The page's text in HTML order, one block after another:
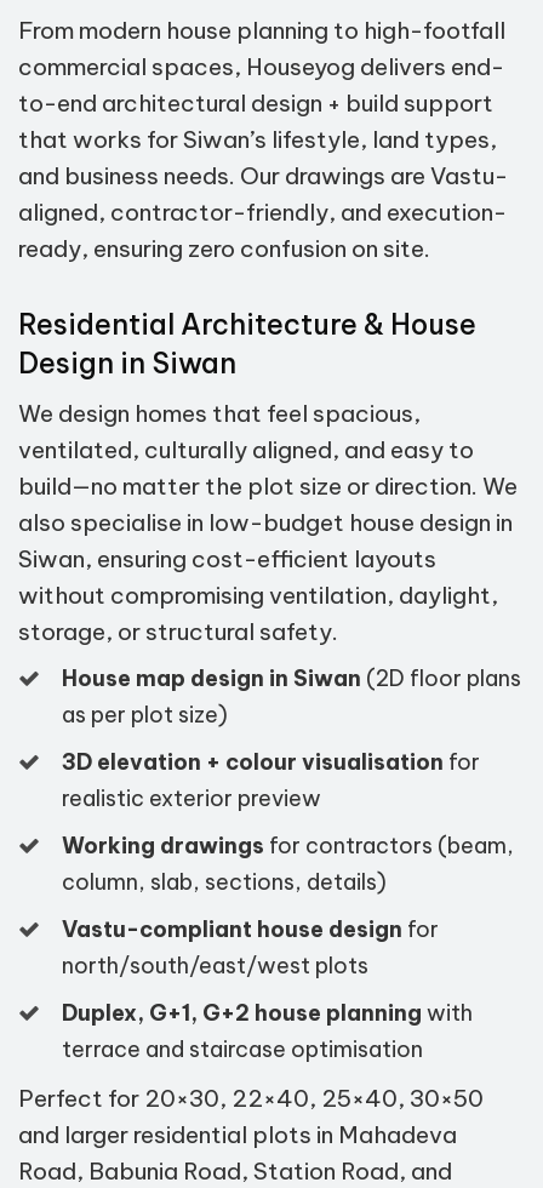
From modern house planning to high-footfall
commercial spaces, Houseyog delivers end-
to-end architectural design + build support
that works for Siwan’s lifestyle, land types,
and business needs. Our drawings are Vastu-
aligned, contractor-friendly, and execution-
ready, ensuring zero confusion on site.
Residential Architecture & House
Design in Siwan
We design homes that feel spacious,
ventilated, culturally aligned, and easy to
build—no matter the plot size or direction. We
also specialise in low-budget house design in
Siwan, ensuring cost-efficient layouts
without compromising ventilation, daylight,
storage, or structural safety.
House map design in Siwan (2D floor plans
as per plot size)
3D elevation + colour visualisation for
realistic exterior preview
Working drawings for contractors (beam,
column, slab, sections, details)
Vastu-compliant house design for
north/south/east/west plots
Duplex, G+1, G+2 house planning with
terrace and staircase optimisation
Perfect for 20×30, 22×40, 25×40, 30×50
and larger residential plots in Mahadeva
Road, Babunia Road, Station Road, and